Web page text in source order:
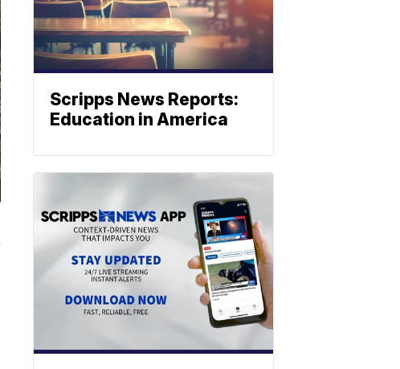
Scripps News Reports:
Education in America